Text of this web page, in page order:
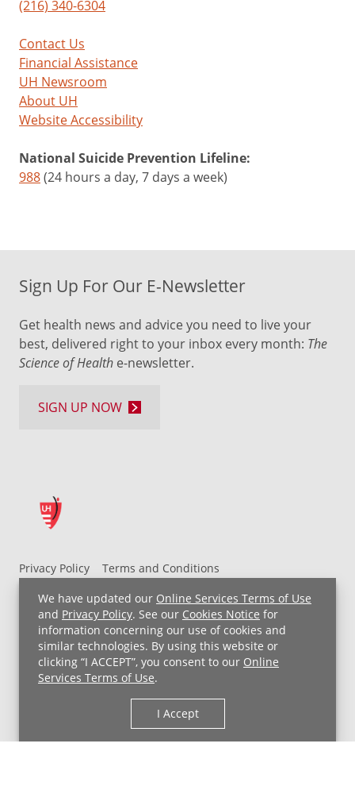
We have updated our Online Services Terms of Use
and Privacy Policy. See our Cookies Notice for
information concerning our use of cookies and
similar technologies. By using this website or
clicking “I ACCEPT”, you consent to our Online
Services Terms of Use.
I Accept
(216) 340-6304
Contact Us
Financial Assistance
UH Newsroom
About UH
Website Accessibility
National Suicide Prevention Lifeline:
988(24 hours a day, 7 days a week)
Privacy Policy
Terms and Conditions
UH MyChart Terms and Conditions
HIPAA Notice
Non-Discrimination Notice
For Employees
Price Transparency
Copyright © 2026 University Hospitals
Sign Up For Our E-Newsletter
Get health news and advice you need to live your
best, delivered right to your inbox every month: The
Science of Health e-newsletter.
SIGN UP NOW